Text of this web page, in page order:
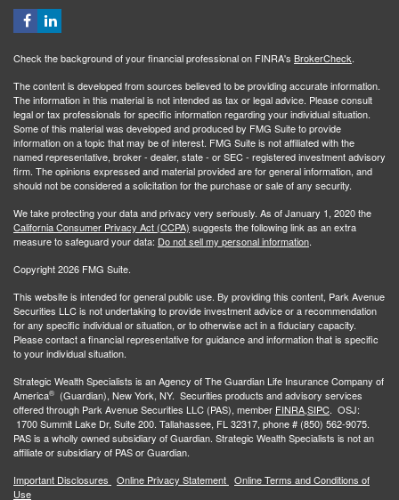
Check the background of your financial professional on FINRA's BrokerCheck.
The content is developed from sources believed to be providing accurate information.
The information in this material is not intended as tax or legal advice. Please consult
legal or tax professionals for specific information regarding your individual situation.
Some of this material was developed and produced by FMG Suite to provide
information on a topic that may be of interest. FMG Suite is not affiliated with the
named representative, broker - dealer, state - or SEC - registered investment advisory
firm. The opinions expressed and material provided are for general information, and
should not be considered a solicitation for the purchase or sale of any security.
We take protecting your data and privacy very seriously. As of January 1, 2020 the
California Consumer Privacy Act (CCPA) suggests the following link as an extra
measure to safeguard your data: Do not sell my personal information.
Copyright 2026 FMG Suite.
This website is intended for general public use. By providing this content, Park Avenue
Securities LLC is not undertaking to provide investment advice or a recommendation
for any specific individual or situation, or to otherwise act in a fiduciary capacity.
Please contact a financial representative for guidance and information that is specific
to your individual situation.
Strategic Wealth Specialists is an Agency of The Guardian Life Insurance Company of
America®
(Guardian), New York, NY. Securities products and advisory services
offered through Park Avenue Securities LLC (PAS), member FINRA,SIPC. OSJ:
1700 Summit Lake Dr, Suite 200. Tallahassee, FL 32317, phone # (850) 562-9075.
PAS is a wholly owned subsidiary of Guardian. Strategic Wealth Specialists is not an
affiliate or subsidiary of PAS or Guardian.
Important Disclosures
Online Privacy Statement Online Terms and Conditions of
Use